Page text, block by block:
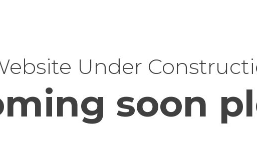
Under
soon